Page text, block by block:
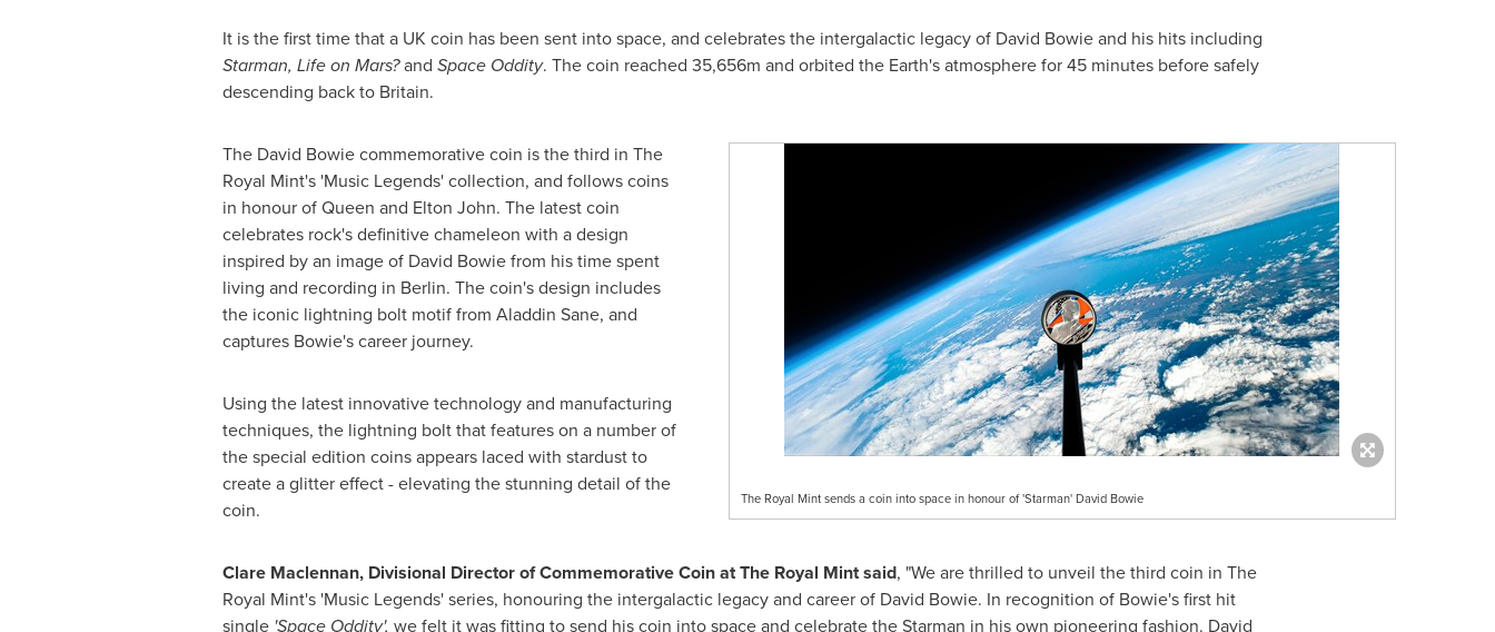
It is the first time that a UK coin has been sent into space, and celebrates the intergalactic legacy of David Bowie and his hits including
Starman, Life on Mars?and Space Oddity. The coin reached 35,656m and orbited the Earth's atmosphere for 45 minutes before safely
descending back to Britain.
The Royal Mint sends a coin into space in honour of 'Starman' David Bowie
The David Bowie commemorative coin is the third in The
Royal Mint's 'Music Legends' collection, and follows coins
in honour of Queen and Elton John. The latest coin
celebrates rock's definitive chameleon with a design
inspired by an image of David Bowie from his time spent
living and recording in Berlin. The coin's design includes
the iconic lightning bolt motif from Aladdin Sane, and
captures Bowie's career journey.
Using the latest innovative technology and manufacturing
techniques, the lightning bolt that features on a number of
the special edition coins appears laced with stardust to
create a glitter effect - elevating the stunning detail of the
coin.
Clare Maclennan, Divisional Director of Commemorative Coin at The Royal Mint said, "We are thrilled to unveil the third coin in The
Royal Mint's 'Music Legends' series, honouring the intergalactic legacy and career of David Bowie. In recognition of Bowie's first hit
single 'Space Oddity', we felt it was fitting to send his coin into space and celebrate the Starman in his own pioneering fashion. David